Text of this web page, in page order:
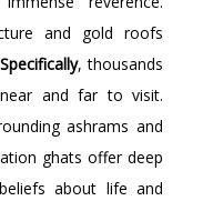
and gold roofs
Specifically, thousands
and far to visit.
ashrams and
ghats offer deep
about life and